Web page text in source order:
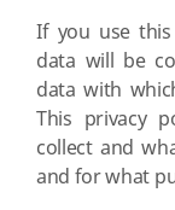
If you use this
data will be
data with
This privacy
collect and
and for what